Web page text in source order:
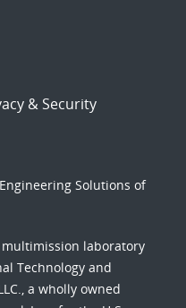
& Security
Solutions of
multimission laboratory
Technology and
a wholly owned